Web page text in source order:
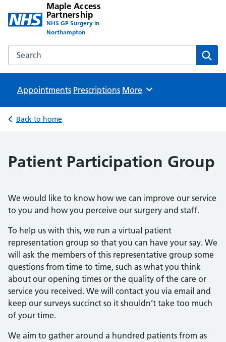
Maple Access
Partnership
NHS GP Surgery in
Northampton
Search the Maple Access Partnership website
Appointments Prescriptions Browse
More
Back to home
Patient Participation Group
We would like to know how we can improve our service
to you and how you perceive our surgery and staff.
To help us with this, we run a virtual patient
representation group so that you can have your say. We
will ask the members of this representative group some
questions from time to time, such as what you think
about our opening times or the quality of the care or
service you received. We will contact you via email and
keep our surveys succinct so it shouldn’t take too much
of your time.
We aim to gather around a hundred patients from as